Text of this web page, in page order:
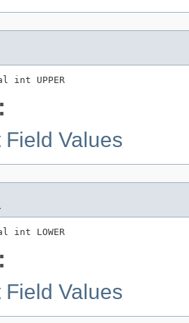
int UPPER
Values
LOWER
Values